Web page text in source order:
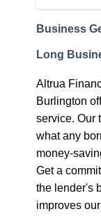
Business
Long
Altrua
Burlington
service. Our
what any
money-
Get a
the lender's
improves